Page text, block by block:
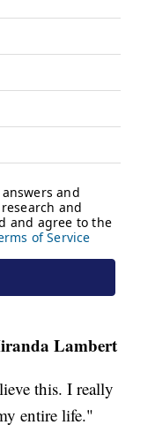
Lambert
this. I really
entire life."